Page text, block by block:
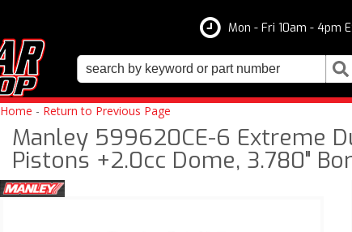
Mon - Fri 10am - 4pm
Home - Return to Previous Page
Manley 599620CE-6 Extreme
Pistons +2.0cc Dome, 3.780"